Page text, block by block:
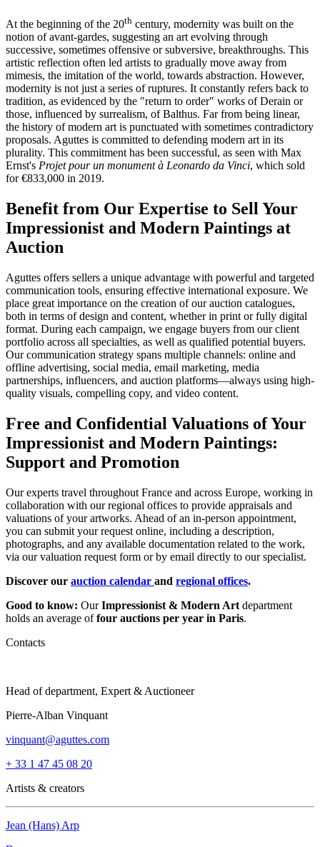
At the beginning of the 20th century, modernity was built on the
notion of avant-gardes, suggesting an art evolving through
successive, sometimes offensive or subversive, breakthroughs. This
artistic reflection often led artists to gradually move away from
mimesis, the imitation of the world, towards abstraction. However,
modernity is not just a series of ruptures. It constantly refers back to
tradition, as evidenced by the "return to order" works of Derain or
those, influenced by surrealism, of Balthus. Far from being linear,
the history of modern art is punctuated with sometimes contradictory
proposals. Aguttes is committed to defending modern art in its
plurality. This commitment has been successful, as seen with Max
Ernst's Projet pour un monument à Leonardo da Vinci, which sold
for €833,000 in 2019.
Benefit from Our Expertise to Sell Your
Impressionist and Modern Paintings at
Auction
Aguttes offers sellers a unique advantage with powerful and targeted
communication tools, ensuring effective international exposure. We
place great importance on the creation of our auction catalogues,
both in terms of design and content, whether in print or fully digital
format. During each campaign, we engage buyers from our client
portfolio across all specialties, as well as qualified potential buyers.
Our communication strategy spans multiple channels: online and
offline advertising, social media, email marketing, media
partnerships, influencers, and auction platforms—always using high-
quality visuals, compelling copy, and video content.
Free and Confidential Valuations of Your
Impressionist and Modern Paintings:
Support and Promotion
Our experts travel throughout France and across Europe, working in
collaboration with our regional offices to provide appraisals and
valuations of your artworks. Ahead of an in-person appointment,
you can submit your request online, including a description,
photographs, and any available documentation related to the work,
via our valuation request form or by email directly to our specialist.
Discover our auction calendar and regional offices.
Good to know: OurImpressionist & Modern Art department
holds an average offour auctions per year in Paris.
Contacts
Head of department, Expert & Auctioneer
Pierre-Alban Vinquant
vinquant@aguttes.com
+ 33 1 47 45 08 20
Artists & creators
Jean (Hans) Arp